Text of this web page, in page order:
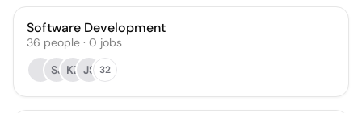
Software Development
36 people · 0 jobs
SJ KZ JS 32